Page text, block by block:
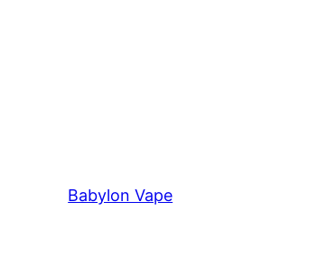
Babylon Vape